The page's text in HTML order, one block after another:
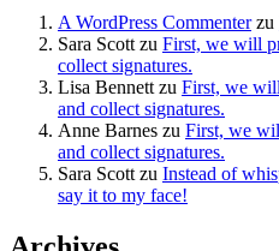
A WordPress Commenterzu
Sara Scott zu First, we will
collect signatures.
Lisa Bennett zu First, we
and collect signatures.
Anne Barnes zu First, we
and collect signatures.
Sara Scott zu Instead of
say it to my face!